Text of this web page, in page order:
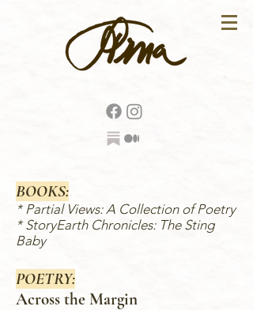
BOOKS:
*Partial Views: A Collection of Poetry
*StoryEarth Chronicles: The Sting
Baby
POETRY:
Across the Margin